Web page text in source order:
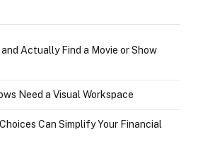
Actually Find a Movie or Show
Need a Visual Workspace
Can Simplify Your Financial